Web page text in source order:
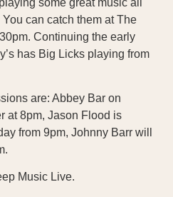
can catch them at The
Continuing the early
has Big Licks playing from
are: Abbey Bar on
at 8pm, Jason Flood is
from 9pm, Johnny Barr will
Music Live.